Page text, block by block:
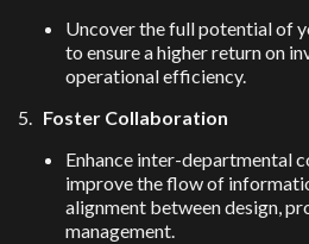
Uncover the full potential of
to ensure a higher return on
operational efficiency.
5. Foster Collaboration
Enhance inter-departmental
improve the flow of
alignment between design,
management.